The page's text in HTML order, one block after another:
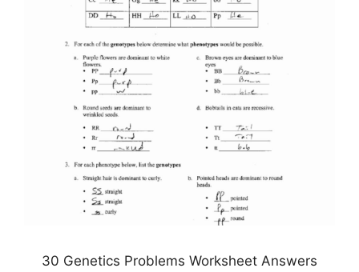
30 Genetics Problems Worksheet Answers